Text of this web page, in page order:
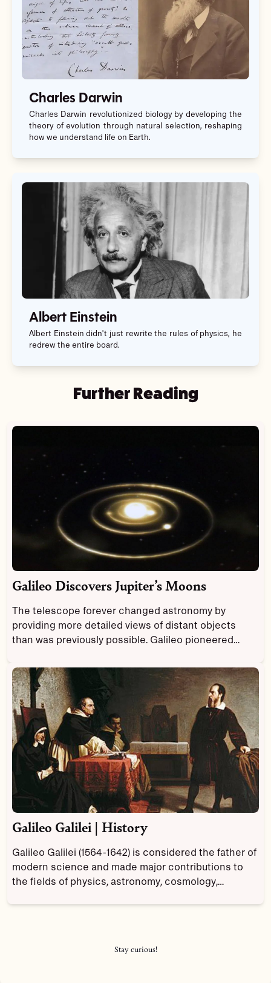
Charles Darwin
Charles Darwin revolutionized biology by developing the
theory of evolution through natural selection, reshaping
how we understand life on Earth.
Albert Einstein
Albert Einstein didn't just rewrite the rules of physics, he
redrew the entire board.
Further Reading
Galileo Discovers Jupiter’s Moons
The telescope forever changed astronomy by
providing more detailed views of distant objects
than was previously possible. Galileo pioneered
objects through a telescope.
Galileo Galilei | History
Galileo Galilei (1564-1642) is considered the father of
modern science and made major contributions to
the fields of physics, astronomy, cosmology,
Stay curious!